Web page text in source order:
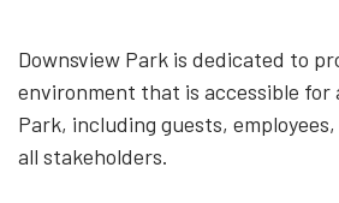
Downsview Park is dedicated to
environment that is accessible for
Park, including guests,
all stakeholders.